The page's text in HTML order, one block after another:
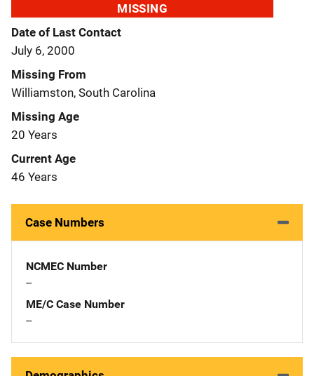
MISSING
Date of Last Contact
July 6, 2000
Missing From
Williamston, South Carolina
Missing Age
20 Years
Current Age
46 Years
Case Numbers
NCMEC Number
--
ME/C Case Number
--